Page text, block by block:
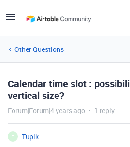
Other Questions
Calendar time slot :
vertical size?
Forum|Forum|4 years ago 1 reply
T
Tupik